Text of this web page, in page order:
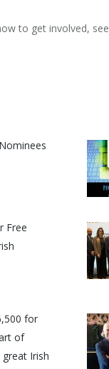
to get involved, see
Free
for
of
Irish